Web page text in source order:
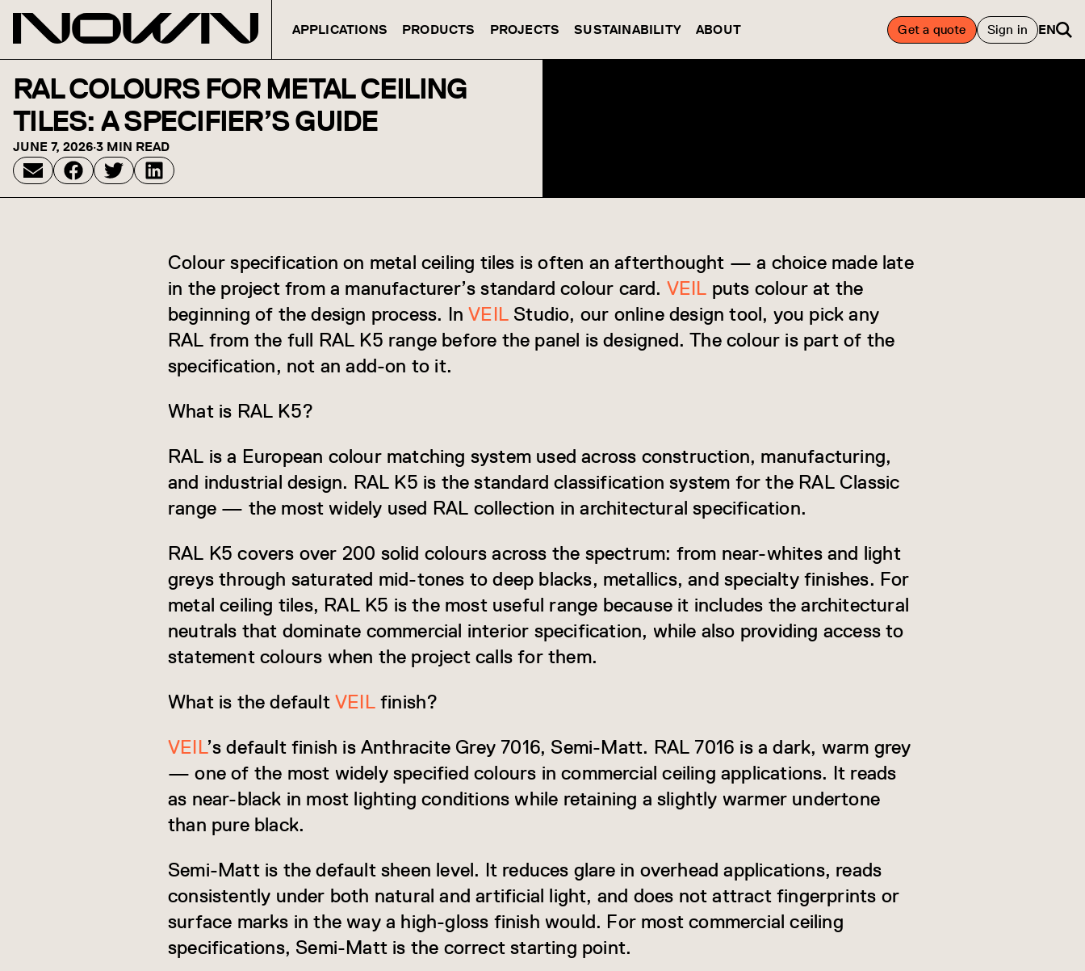
APPLICATIONS PRODUCTS PROJECTS SUSTAINABILITY ABOUT Get a quote Sign in EN
RAL COLOURS FOR METAL CEILING
TILES: A SPECIFIER’S GUIDE
JUNE 7, 2026·3 MIN READ
Colour specification on metal ceiling tiles is often an afterthought — a choice made late
in the project from a manufacturer’s standard colour card. VEIL puts colour at the
beginning of the design process. InVEIL Studio, our online design tool, you pick any
RAL from the full RAL K5 range before the panel is designed. The colour is part of the
specification, not an add-on to it.
What is RAL K5?
RAL is a European colour matching system used across construction, manufacturing,
and industrial design. RAL K5 is the standard classification system for the RAL Classic
range — the most widely used RAL collection in architectural specification.
RAL K5 covers over 200 solid colours across the spectrum: from near-whites and light
greys through saturated mid-tones to deep blacks, metallics, and specialty finishes. For
metal ceiling tiles, RAL K5 is the most useful range because it includes the architectural
neutrals that dominate commercial interior specification, while also providing access to
statement colours when the project calls for them.
What is the default VEILfinish?
VEIL’s default finish is Anthracite Grey 7016, Semi-Matt. RAL 7016 is a dark, warm grey
— one of the most widely specified colours in commercial ceiling applications. It reads
as near-black in most lighting conditions while retaining a slightly warmer undertone
than pure black.
Semi-Matt is the default sheen level. It reduces glare in overhead applications, reads
consistently under both natural and artificial light, and does not attract fingerprints or
surface marks in the way a high-gloss finish would. For most commercial ceiling
specifications, Semi-Matt is the correct starting point.